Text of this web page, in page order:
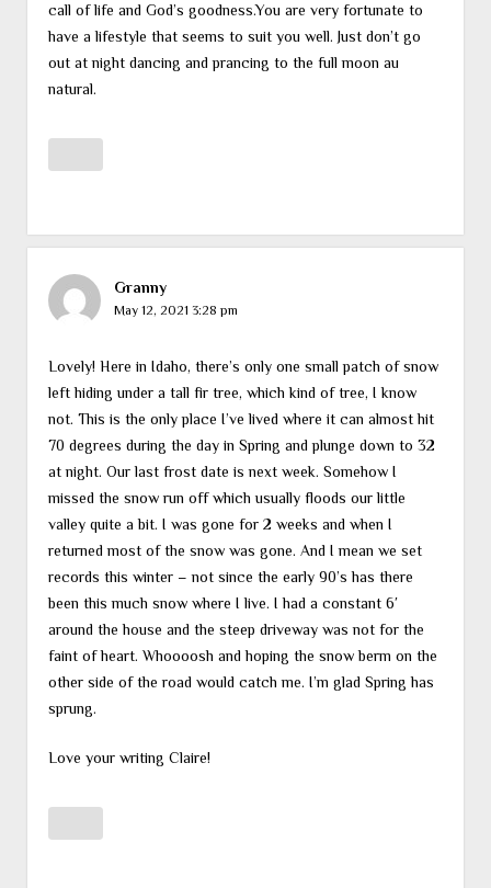
call of life and God’s goodness.You are very fortunate to
have a lifestyle that seems to suit you well. Just don’t go
out at night dancing and prancing to the full moon au
natural.
Granny
May 12, 2021 3:28 pm
Lovely! Here in Idaho, there’s only one small patch of snow
left hiding under a tall fir tree, which kind of tree, I know
not. This is the only place I’ve lived where it can almost hit
70 degrees during the day in Spring and plunge down to 32
at night. Our last frost date is next week. Somehow I
missed the snow run off which usually floods our little
valley quite a bit. I was gone for 2 weeks and when I
returned most of the snow was gone. And I mean we set
records this winter – not since the early 90’s has there
been this much snow where I live. I had a constant 6′
around the house and the steep driveway was not for the
faint of heart. Whoooosh and hoping the snow berm on the
other side of the road would catch me. I’m glad Spring has
sprung.
Love your writing Claire!